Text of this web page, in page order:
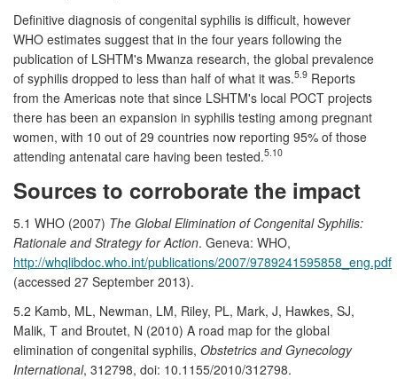
Definitive diagnosis of congenital syphilis is difficult, however
WHO estimates suggest that in the four years following the
publication of LSHTM's Mwanza research, the global prevalence
of syphilis dropped to less than half of what it was.5.9 Reports
from the Americas note that since LSHTM's local POCT projects
there has been an expansion in syphilis testing among pregnant
women, with 10 out of 29 countries now reporting 95% of those
attending antenatal care having been tested.5.10
Sources to corroborate the impact
5.1 WHO (2007) The Global Elimination of Congenital Syphilis:
Rationale and Strategy for Action. Geneva: WHO,
http://whqlibdoc.who.int/publications/2007/9789241595858_eng.pdf
(accessed 27 September 2013).
5.2 Kamb, ML, Newman, LM, Riley, PL, Mark, J, Hawkes, SJ,
Malik, T and Broutet, N (2010) A road map for the global
elimination of congenital syphilis, Obstetrics and Gynecology
International, 312798, doi: 10.1155/2010/312798.